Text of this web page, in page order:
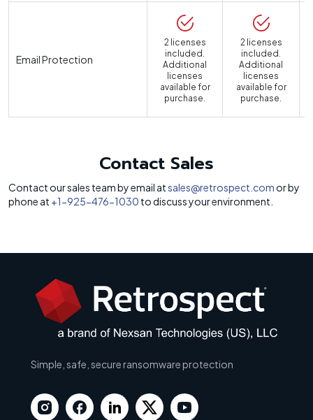
Email Protection
2 licenses
included.
Additional
licenses
available for
purchase.
2 licenses
included.
Additional
licenses
available for
purchase.
Contact Sales
Contact our sales team by email atsales@retrospect.com or by
phone at +1-925-476-1030 to discuss your environment.
Simple, safe, secure ransomware protection